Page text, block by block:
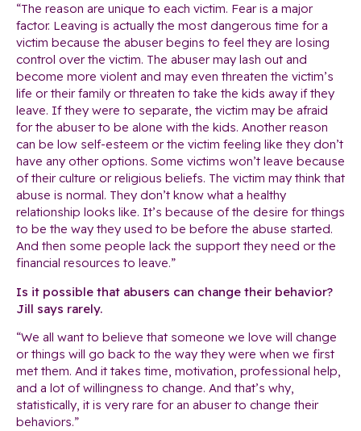
“The reason are unique to each victim. Fear is a major
factor. Leaving is actually the most dangerous time for a
victim because the abuser begins to feel they are losing
control over the victim. The abuser may lash out and
become more violent and may even threaten the victim’s
life or their family or threaten to take the kids away if they
leave. If they were to separate, the victim may be afraid
for the abuser to be alone with the kids. Another reason
can be low self-esteem or the victim feeling like they don’t
have any other options. Some victims won’t leave because
of their culture or religious beliefs. The victim may think that
abuse is normal. They don’t know what a healthy
relationship looks like. It’s because of the desire for things
to be the way they used to be before the abuse started.
And then some people lack the support they need or the
financial resources to leave.”
Is it possible that abusers can change their behavior?
Jill says rarely.
“We all want to believe that someone we love will change
or things will go back to the way they were when we first
met them. And it takes time, motivation, professional help,
and a lot of willingness to change. And that’s why,
statistically, it is very rare for an abuser to change their
behaviors.”